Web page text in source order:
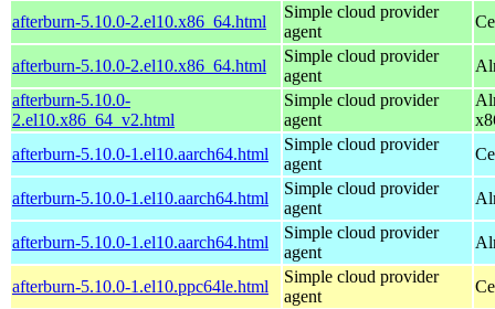
afterburn-5.10.0-2.el10.x86_64.html
Simple cloud provider
agent
afterburn-5.10.0-2.el10.x86_64.html
Simple cloud provider
agent
afterburn-5.10.0-
2.el10.x86_64_v2.html
Simple cloud provider
agent
afterburn-5.10.0-1.el10.aarch64.html
Simple cloud provider
agent
afterburn-5.10.0-1.el10.aarch64.html
Simple cloud provider
agent
afterburn-5.10.0-1.el10.aarch64.html
Simple cloud provider
agent
afterburn-5.10.0-1.el10.ppc64le.html
Simple cloud provider
agent